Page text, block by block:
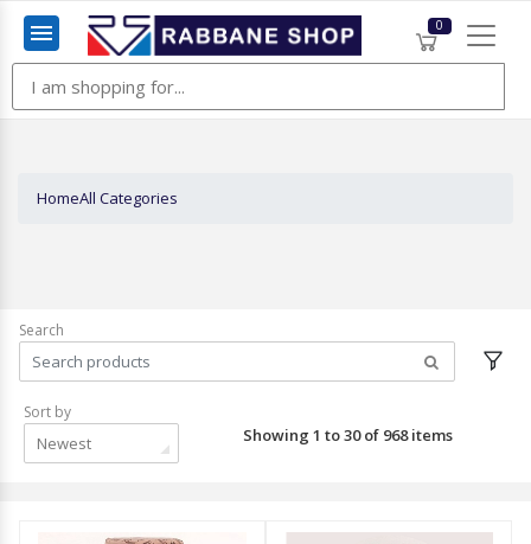
Menu
0
HomeAll Categories
Search
Sort by
Newest Showing 1 to 30 of 968 items